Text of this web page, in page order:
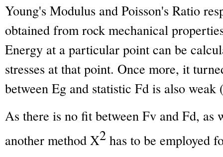
Young's Modulus and Poisson's Ratio
obtained from rock mechanical
Energy at a particular point can be
stresses at that point. Once more, it
between Eg and statistic Fd is also
As there is no fit between Fv and Fd, as
another method X2 has to be employed